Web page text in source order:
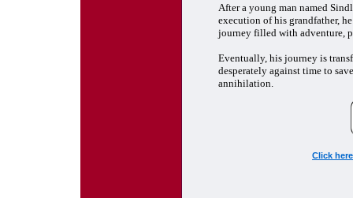
After a young man named
execution of his grandfather,
journey filled with adventure,
Eventually, his journey is
desperately against time to
annihilation.
Click